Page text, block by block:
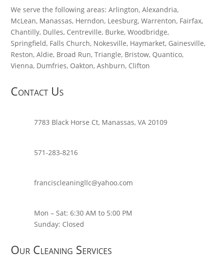
We serve the following areas: Arlington, Alexandria,
McLean, Manassas, Herndon, Leesburg, Warrenton, Fairfax,
Chantilly, Dulles, Centreville, Burke, Woodbridge,
Springfield, Falls Church, Nokesville, Haymarket, Gainesville,
Reston, Aldie, Broad Run, Triangle, Bristow, Quantico,
Vienna, Dumfries, Oakton, Ashburn, Clifton
Contact Us
7783 Black Horse Ct, Manassas, VA 20109
571-283-8216
franciscleaningllc@yahoo.com
Mon – Sat: 6:30 AM to 5:00 PM
Sunday: Closed
Our Cleaning Services